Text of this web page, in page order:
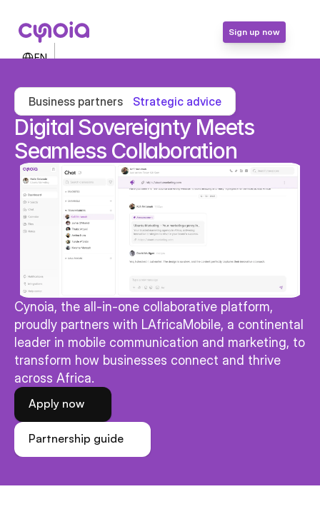
Sign up now
EN
Login
Sign up now
Business partners Strategic advice
Digital Sovereignty Meets
Seamless Collaboration
Cynoia, the all-in-one collaborative platform,
proudly partners with LAfricaMobile, a continental
leader in mobile communication and marketing, to
transform how businesses connect and thrive
across Africa.
Apply now
Partnership guide